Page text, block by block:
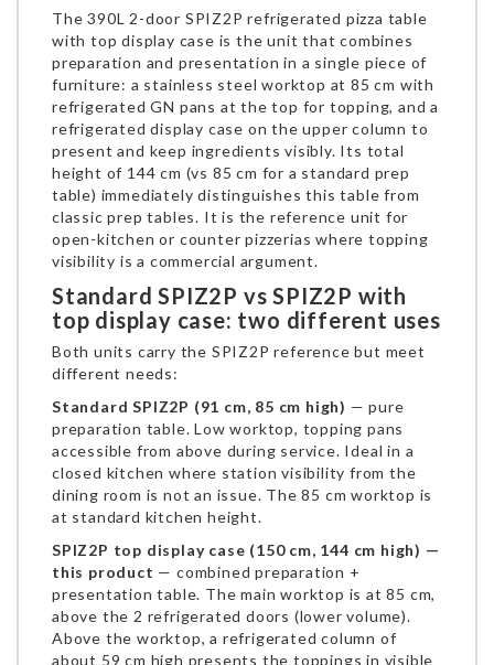
The 390L 2-door SPIZ2P refrigerated pizza table
with top display case is the unit that combines
preparation and presentation in a single piece of
furniture: a stainless steel worktop at 85 cm with
refrigerated GN pans at the top for topping, and a
refrigerated display case on the upper column to
present and keep ingredients visibly. Its total
height of 144 cm (vs 85 cm for a standard prep
table) immediately distinguishes this table from
classic prep tables. It is the reference unit for
open-kitchen or counter pizzerias where topping
visibility is a commercial argument.
Standard SPIZ2P vs SPIZ2P with
top display case: two different uses
Both units carry the SPIZ2P reference but meet
different needs:
Standard SPIZ2P (91 cm, 85 cm high) — pure
preparation table. Low worktop, topping pans
accessible from above during service. Ideal in a
closed kitchen where station visibility from the
dining room is not an issue. The 85 cm worktop is
at standard kitchen height.
SPIZ2P top display case (150 cm, 144 cm high) —
this product — combined preparation +
presentation table. The main worktop is at 85 cm,
above the 2 refrigerated doors (lower volume).
Above the worktop, a refrigerated column of
about 59 cm high presents the toppings in visible